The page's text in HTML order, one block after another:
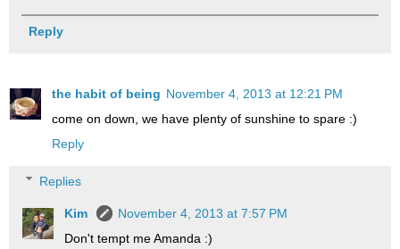
Reply
the habit of being November 4, 2013 at 12:21 PM
come on down, we have plenty of sunshine to spare :)
Reply
Replies
Kim
November 4, 2013 at 7:57 PM
Don't tempt me Amanda :)